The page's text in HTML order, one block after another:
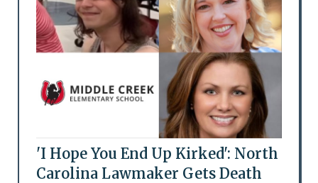
'I Hope You End Up Kirked': North
Carolina Lawmaker Gets Death